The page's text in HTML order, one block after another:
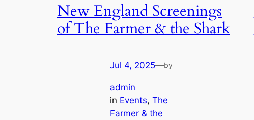
New England Screenings
of The Farmer & the Shark
Jul 4, 2025—by
admin
in Events, The
Farmer & the